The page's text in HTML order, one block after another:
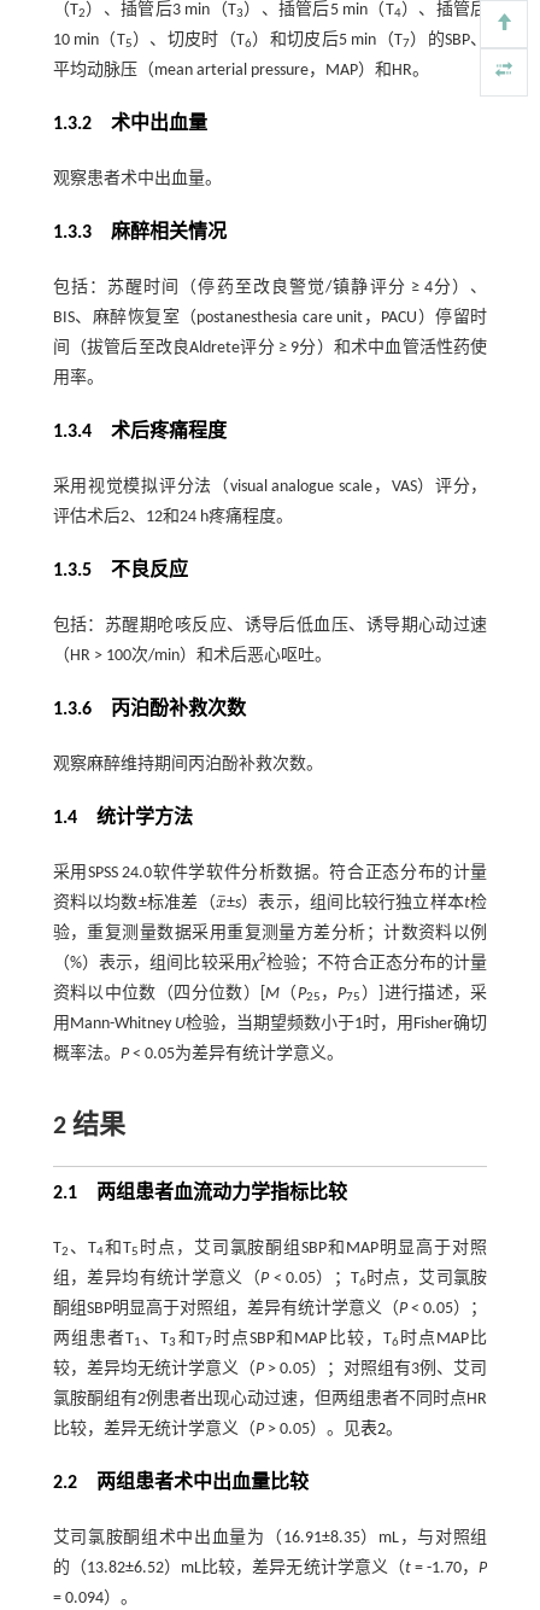
（T2）、插管后3 min（T3）、插管后5 min（T4）、插管后
10 min（T5）、切皮时（T6）和切皮后5 min（T7）的SBP、
平均动脉压（mean arterial pressure，MAP）和HR。
1.3.2 术中出血量
观察患者术中出血量。
1.3.3 麻醉相关情况
包括：苏醒时间（停药至改良警觉/镇静评分 ≥ 4分）、
BIS、麻醉恢复室（postanesthesia care unit，PACU）停留时
间（拔管后至改良Aldrete评分 ≥ 9分）和术中血管活性药使
用率。
1.3.4 术后疼痛程度
采用视觉模拟评分法（visual analogue scale，VAS）评分，
评估术后2、12和24 h疼痛程度。
1.3.5 不良反应
包括：苏醒期呛咳反应、诱导后低血压、诱导期心动过速
（HR > 100次/min）和术后恶心呕吐。
1.3.6 丙泊酚补救次数
观察麻醉维持期间丙泊酚补救次数。
1.4 统计学方法
采用SPSS 24.0软件学软件分析数据。符合正态分布的计量
资料以均数±标准差（x
¯
x¯±s）表示，组间比较行独立样本t检
验，重复测量数据采用重复测量方差分析；计数资料以例
（%）表示，组间比较采用χ2检验；不符合正态分布的计量
资料以中位数（四分位数）[ M （P25 ，P75 ）]进行描述，采
用Mann-Whitney U检验，当期望频数小于1时，用Fisher确切
概率法。 P< 0.05为差异有统计学意义。
2 结果
2.1 两组患者血流动力学指标比较
T2 、T4和T5 时点，艾司氯胺酮组SBP和MAP明显高于对照
组，差异均有统计学意义（P< 0.05）；T6时点，艾司氯胺
酮组SBP明显高于对照组，差异有统计学意义（P< 0.05）；
两组患者T1 、T3 和T7时点SBP和MAP比较，T6时点MAP比
较，差异均无统计学意义（P> 0.05）；对照组有3例、艾司
氯胺酮组有2例患者出现心动过速，但两组患者不同时点HR
比较，差异无统计学意义（P> 0.05）。见表2。
2.2 两组患者术中出血量比较
艾司氯胺酮组术中出血量为（16.91±8.35）mL，与对照组
的（13.82±6.52）mL比较，差异无统计学意义（t = -1.70，P
= 0.094）。